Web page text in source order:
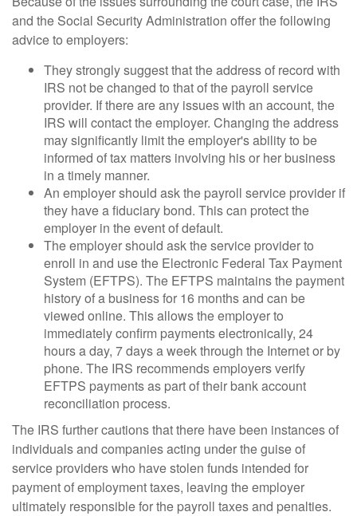
and the Social Security Administration offer the following
advice to employers:
They strongly suggest that the address of record with
IRS not be changed to that of the payroll service
provider. If there are any issues with an account, the
IRS will contact the employer. Changing the address
may significantly limit the employer's ability to be
informed of tax matters involving his or her business
in a timely manner.
An employer should ask the payroll service provider if
they have a fiduciary bond. This can protect the
employer in the event of default.
The employer should ask the service provider to
enroll in and use the Electronic Federal Tax Payment
System (EFTPS). The EFTPS maintains the payment
history of a business for 16 months and can be
viewed online. This allows the employer to
immediately confirm payments electronically, 24
hours a day, 7 days a week through the Internet or by
phone. The IRS recommends employers verify
EFTPS payments as part of their bank account
reconciliation process.
The IRS further cautions that there have been instances of
individuals and companies acting under the guise of
service providers who have stolen funds intended for
payment of employment taxes, leaving the employer
ultimately responsible for the payroll taxes and penalties.